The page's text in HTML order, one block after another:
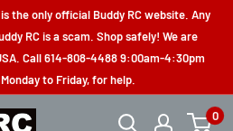
the only official Buddy RC website. Any
RC is a scam. Shop safely! We are
Call 614-808-4488 9:00am-4:30pm
to Friday, for help.
0